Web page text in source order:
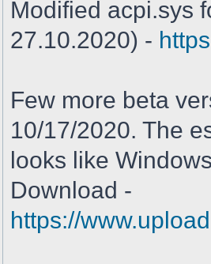
Modified acpi.sys
27.10.2020) -
Few more beta
10/17/2020. The
looks like
Download -
https://